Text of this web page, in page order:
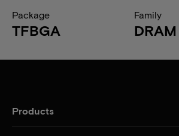
Package
TFBGA
Family
DRAM
Products